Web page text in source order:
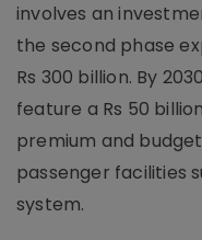
involves an
the second phase
Rs 300 billion. By
feature a Rs 50
premium and
passenger facilities
system.